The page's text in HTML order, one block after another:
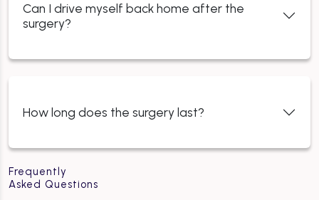
Frequently
Asked Questions
Can I drive myself back home after the
surgery?
How long does the surgery last?